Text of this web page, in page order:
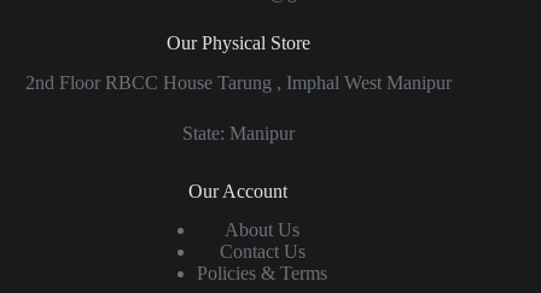
Our Physical Store
2nd Floor RBCC House Tarung , Imphal West Manipur
State: Manipur
Our Account
About Us
Contact Us
Policies & Terms